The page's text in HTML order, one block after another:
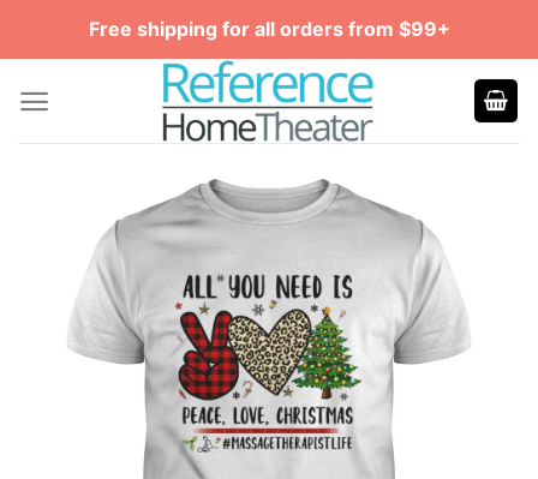
Free shipping for all orders from $99+